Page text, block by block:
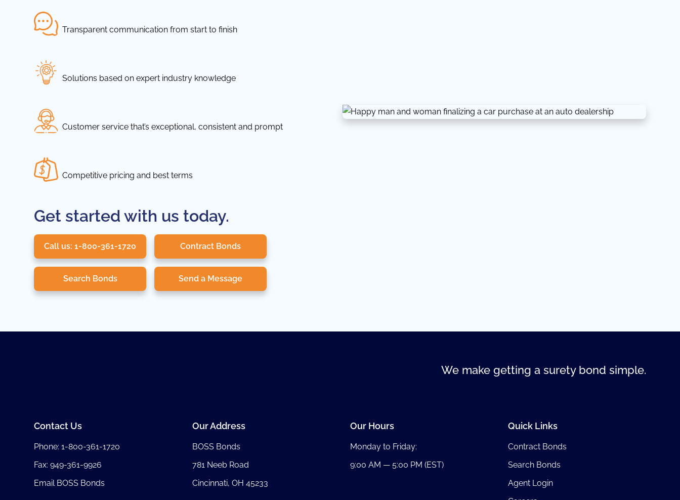
Transparent communication from start to finish
Solutions based on expert industry knowledge
Customer service that’s exceptional, consistent and prompt
Competitive pricing and best terms
Get started with us today.
Call us: 1-800-361-1720 Contract Bonds
Search Bonds Send a Message
We make getting a surety bond simple.
Contact Us
Phone:1-800-361-1720
Fax: 949-361-9926
Email BOSS Bonds
Our Address
BOSS Bonds
781 Neeb Road
Cincinnati, OH 45233
Our Hours
Monday to Friday:
9:00 AM — 5:00 PM (EST)
Quick Links
Contract Bonds
Search Bonds
Agent Login